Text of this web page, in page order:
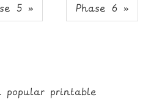
5 » Phase 6 »
popular printable